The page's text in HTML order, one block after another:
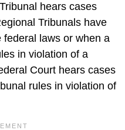
hears cases
Tribunals have
laws or when a
in violation of a
Court hears cases
rules in violation of